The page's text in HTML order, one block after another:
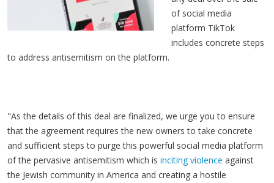
of social media
platform TikTok
includes concrete steps
to address antisemitism on the platform.
"As the details of this deal are finalized, we urge you to ensure
that the agreement requires the new owners to take concrete
and sufficient steps to purge this powerful social media platform
of the pervasive antisemitism which is inciting violence against
the Jewish community in America and creating a hostile